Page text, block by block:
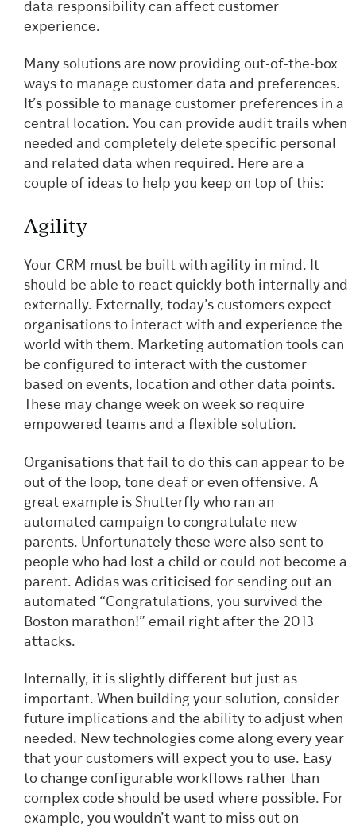
data responsibility can affect customer
experience.
Many solutions are now providing out-of-the-box
ways to manage customer data and preferences.
It’s possible to manage customer preferences in a
central location. You can provide audit trails when
needed and completely delete specific personal
and related data when required. Here are a
couple of ideas to help you keep on top of this:
Agility
Your CRM must be built with agility in mind. It
should be able to react quickly both internally and
externally. Externally, today’s customers expect
organisations to interact with and experience the
world with them. Marketing automation tools can
be configured to interact with the customer
based on events, location and other data points.
These may change week on week so require
empowered teams and a flexible solution.
Organisations that fail to do this can appear to be
out of the loop, tone deaf or even offensive. A
great example is Shutterfly who ran an
automated campaign to congratulate new
parents. Unfortunately these were also sent to
people who had lost a child or could not become a
parent. Adidas was criticised for sending out an
automated “Congratulations, you survived the
Boston marathon!” email right after the 2013
attacks.
Internally, it is slightly different but just as
important. When building your solution, consider
future implications and the ability to adjust when
needed. New technologies come along every year
that your customers will expect you to use. Easy
to change configurable workflows rather than
complex code should be used where possible. For
example, you wouldn’t want to miss out on